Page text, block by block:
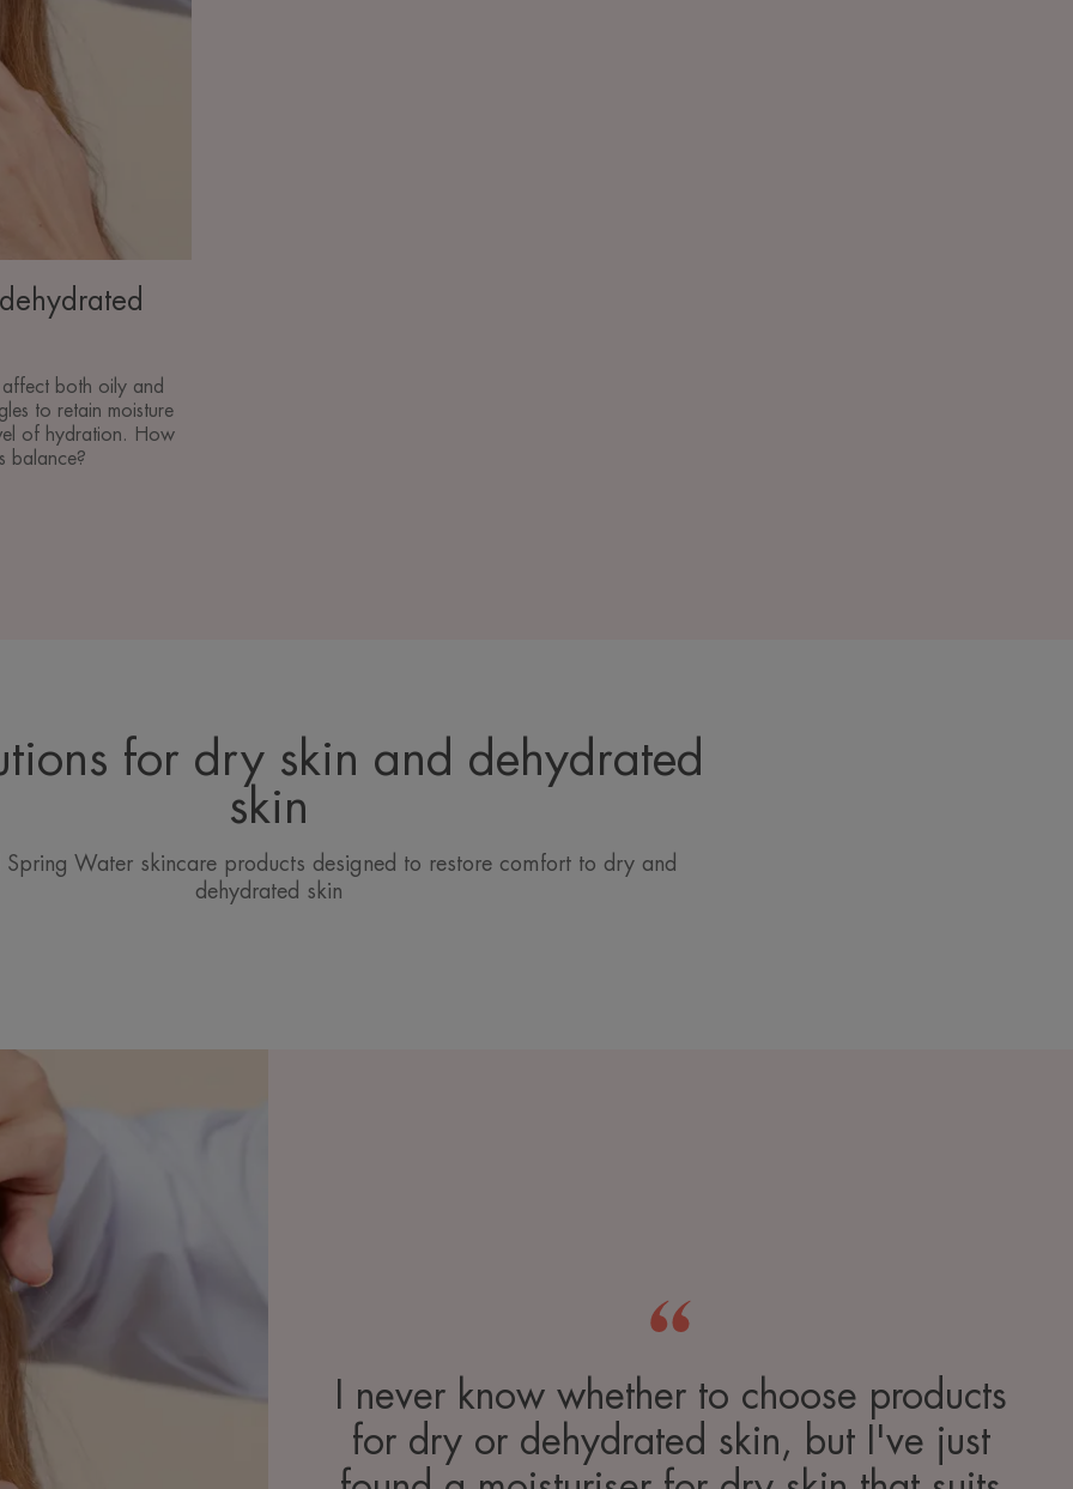
both oily and
to retain moisture
of hydration. How
balance?
for dry skin and dehydrated
skin
Spring Water skincare products designed to restore comfort to dry and
dehydrated skin
I never know whether to choose products
for dry or dehydrated skin, but I've just